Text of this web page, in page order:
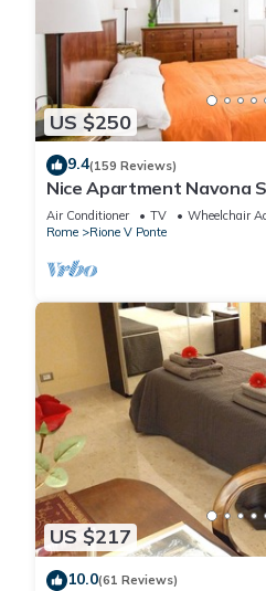
US $250
9.4(159 Reviews)
Nice Apartment Navona
Air Conditioner TV
Wheelchair
Rome
Rione V Ponte
US $217
10.0(61 Reviews)